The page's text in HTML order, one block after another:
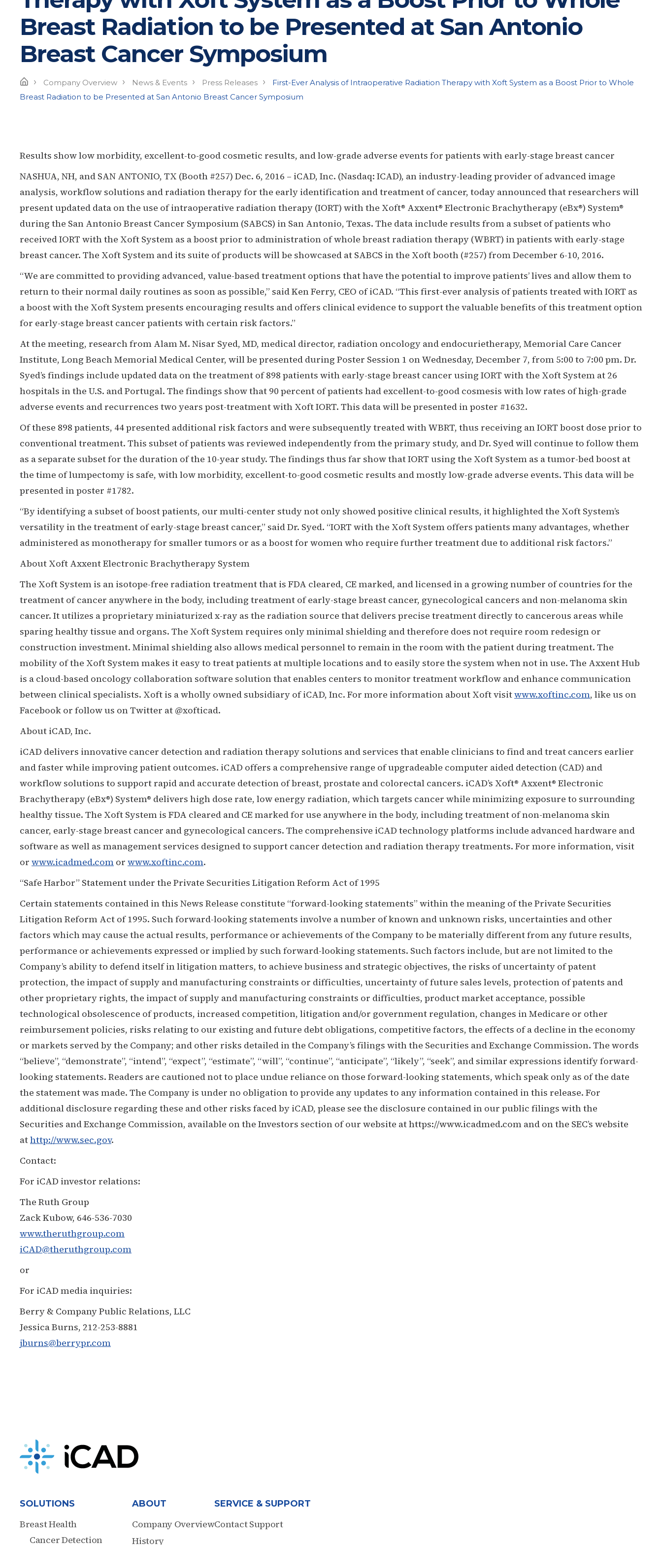
Breast Radiation to be Presented at San Antonio
Breast Cancer Symposium
Home
› Company Overview › News & Events › Press Releases ›
First-Ever Analysis of Intraoperative Radiation Therapy with Xoft System as a Boost Prior to Whole
Breast Radiation to be Presented at San Antonio Breast Cancer Symposium
Results show low morbidity, excellent-to-good cosmetic results, and low-grade adverse events for patients with early-stage breast cancer
NASHUA, NH, and SAN ANTONIO, TX (Booth #257) Dec. 6, 2016 – iCAD, Inc. (Nasdaq: ICAD), an industry-leading provider of advanced image
analysis, workflow solutions and radiation therapy for the early identification and treatment of cancer, today announced that researchers will
present updated data on the use of intraoperative radiation therapy (IORT) with the Xoft® Axxent® Electronic Brachytherapy (eBx®) System®
during the San Antonio Breast Cancer Symposium (SABCS) in San Antonio, Texas. The data include results from a subset of patients who
received IORT with the Xoft System as a boost prior to administration of whole breast radiation therapy (WBRT) in patients with early-stage
breast cancer. The Xoft System and its suite of products will be showcased at SABCS in the Xoft booth (#257) from December 6-10, 2016.
“We are committed to providing advanced, value-based treatment options that have the potential to improve patients’ lives and allow them to
return to their normal daily routines as soon as possible,” said Ken Ferry, CEO of iCAD. “This first-ever analysis of patients treated with IORT as
a boost with the Xoft System presents encouraging results and offers clinical evidence to support the valuable benefits of this treatment option
for early-stage breast cancer patients with certain risk factors.”
At the meeting, research from Alam M. Nisar Syed, MD, medical director, radiation oncology and endocurietherapy, Memorial Care Cancer
Institute, Long Beach Memorial Medical Center, will be presented during Poster Session 1 on Wednesday, December 7, from 5:00 to 7:00 pm. Dr.
Syed’s findings include updated data on the treatment of 898 patients with early-stage breast cancer using IORT with the Xoft System at 26
hospitals in the U.S. and Portugal. The findings show that 90 percent of patients had excellent-to-good cosmesis with low rates of high-grade
adverse events and recurrences two years post-treatment with Xoft IORT. This data will be presented in poster #1632.
Of these 898 patients, 44 presented additional risk factors and were subsequently treated with WBRT, thus receiving an IORT boost dose prior to
conventional treatment. This subset of patients was reviewed independently from the primary study, and Dr. Syed will continue to follow them
as a separate subset for the duration of the 10-year study. The findings thus far show that IORT using the Xoft System as a tumor-bed boost at
the time of lumpectomy is safe, with low morbidity, excellent-to-good cosmetic results and mostly low-grade adverse events. This data will be
presented in poster #1782.
“By identifying a subset of boost patients, our multi-center study not only showed positive clinical results, it highlighted the Xoft System’s
versatility in the treatment of early-stage breast cancer,” said Dr. Syed. “IORT with the Xoft System offers patients many advantages, whether
administered as monotherapy for smaller tumors or as a boost for women who require further treatment due to additional risk factors.”
About Xoft Axxent Electronic Brachytherapy System
The Xoft System is an isotope-free radiation treatment that is FDA cleared, CE marked, and licensed in a growing number of countries for the
treatment of cancer anywhere in the body, including treatment of early-stage breast cancer, gynecological cancers and non-melanoma skin
cancer. It utilizes a proprietary miniaturized x-ray as the radiation source that delivers precise treatment directly to cancerous areas while
sparing healthy tissue and organs. The Xoft System requires only minimal shielding and therefore does not require room redesign or
construction investment. Minimal shielding also allows medical personnel to remain in the room with the patient during treatment. The
mobility of the Xoft System makes it easy to treat patients at multiple locations and to easily store the system when not in use. The Axxent Hub
is a cloud-based oncology collaboration software solution that enables centers to monitor treatment workflow and enhance communication
between clinical specialists. Xoft is a wholly owned subsidiary of iCAD, Inc. For more information about Xoft visitwww.xoftinc.com, like us on
Facebook or follow us on Twitter at @xofticad.
About iCAD, Inc.
iCAD delivers innovative cancer detection and radiation therapy solutions and services that enable clinicians to find and treat cancers earlier
and faster while improving patient outcomes. iCAD offers a comprehensive range of upgradeable computer aided detection (CAD) and
workflow solutions to support rapid and accurate detection of breast, prostate and colorectal cancers. iCAD’s Xoft® Axxent® Electronic
Brachytherapy (eBx®) System® delivers high dose rate, low energy radiation, which targets cancer while minimizing exposure to surrounding
healthy tissue. The Xoft System is FDA cleared and CE marked for use anywhere in the body, including treatment of non-melanoma skin
cancer, early-stage breast cancer and gynecological cancers. The comprehensive iCAD technology platforms include advanced hardware and
software as well as management services designed to support cancer detection and radiation therapy treatments. For more information, visit
or www.icadmed.com or www.xoftinc.com.
“Safe Harbor” Statement under the Private Securities Litigation Reform Act of 1995
Certain statements contained in this News Release constitute “forward-looking statements” within the meaning of the Private Securities
Litigation Reform Act of 1995. Such forward-looking statements involve a number of known and unknown risks, uncertainties and other
factors which may cause the actual results, performance or achievements of the Company to be materially different from any future results,
performance or achievements expressed or implied by such forward-looking statements. Such factors include, but are not limited to the
Company’s ability to defend itself in litigation matters, to achieve business and strategic objectives, the risks of uncertainty of patent
protection, the impact of supply and manufacturing constraints or difficulties, uncertainty of future sales levels, protection of patents and
other proprietary rights, the impact of supply and manufacturing constraints or difficulties, product market acceptance, possible
technological obsolescence of products, increased competition, litigation and/or government regulation, changes in Medicare or other
reimbursement policies, risks relating to our existing and future debt obligations, competitive factors, the effects of a decline in the economy
or markets served by the Company; and other risks detailed in the Company’s filings with the Securities and Exchange Commission. The words
“believe”, “demonstrate”, “intend”, “expect”, “estimate”, “will”, “continue”, “anticipate”, “likely”, “seek”, and similar expressions identify forward-
looking statements. Readers are cautioned not to place undue reliance on those forward-looking statements, which speak only as of the date
the statement was made. The Company is under no obligation to provide any updates to any information contained in this release. For
additional disclosure regarding these and other risks faced by iCAD, please see the disclosure contained in our public filings with the
Securities and Exchange Commission, available on the Investors section of our website athttps://www.icadmed.com and on the SEC’s website
athttp://www.sec.gov.
Contact:
For iCAD investor relations:
The Ruth Group
Zack Kubow, 646-536-7030
www.theruthgroup.com
iCAD@theruthgroup.com
or
For iCAD media inquiries:
Berry & Company Public Relations, LLC
Jessica Burns, 212-253-8881
jburns@berrypr.com
SOLUTIONS
Breast Health
Cancer Detection
ABOUT
Company Overview
History
SERVICE & SUPPORT
Contact Support